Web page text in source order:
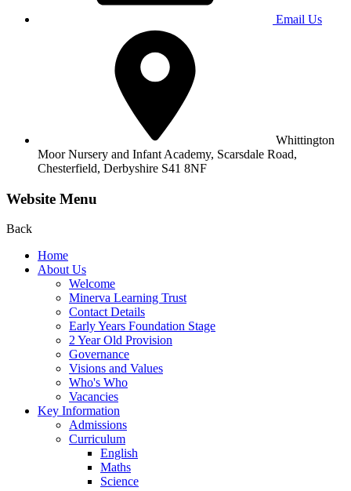
Email Us
Whittington
Moor Nursery and Infant Academy, Scarsdale Road,
Chesterfield, Derbyshire S41 8NF
Website Menu
Back
Home
About Us
Welcome
Minerva Learning Trust
Contact Details
Early Years Foundation Stage
2 Year Old Provision
Governance
Visions and Values
Who's Who
Vacancies
Key Information
Admissions
Curriculum
English
Maths
Science